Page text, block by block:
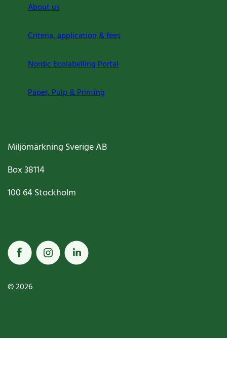
About us
Criteria, application & fees
Nordic Ecolabelling Portal
Paper, Pulp & Printing
Miljömärkning Sverige AB
Box38114
100 64Stockholm
© 2026